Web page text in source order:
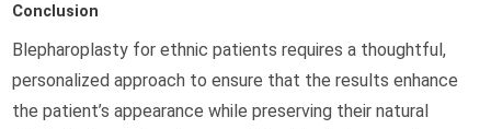
Conclusion
Blepharoplasty for ethnic patients requires a thoughtful,
personalized approach to ensure that the results enhance
the patient’s appearance while preserving their natural